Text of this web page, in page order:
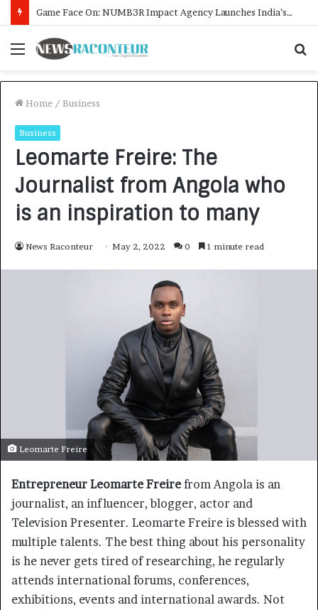
Menu
Home / Business
Business
Leomarte Freire: The
Journalist from Angola who
is an inspiration to many
News Raconteur May 2, 2022 0 1 minute read
Leomarte Freire
Entrepreneur Leomarte Freirefrom Angola is an
journalist, an influencer, blogger, actor and
Television Presenter. Leomarte Freire is blessed with
multiple talents. The best thing about his personality
is he never gets tired of researching, he regularly
attends international forums, conferences,
exhibitions, events and international awards. Not